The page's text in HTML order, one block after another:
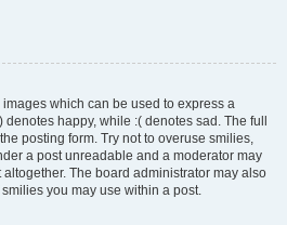
which can be used to express a
happy, while :( denotes sad. The full
posting form. Try not to overuse smilies,
a post unreadable and a moderator may
The board administrator may also
you may use within a post.